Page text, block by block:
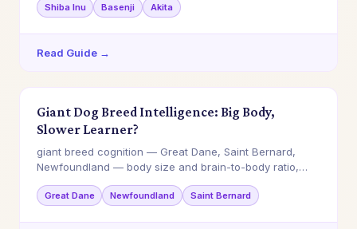
Shiba Inu Basenji Akita
Read Guide →
Giant Dog Breed Intelligence: Big Body,
Slower Learner?
giant breed cognition — Great Dane, Saint Bernard,
Newfoundland — body size and brain-to-body ratio,…
Great Dane Newfoundland Saint Bernard